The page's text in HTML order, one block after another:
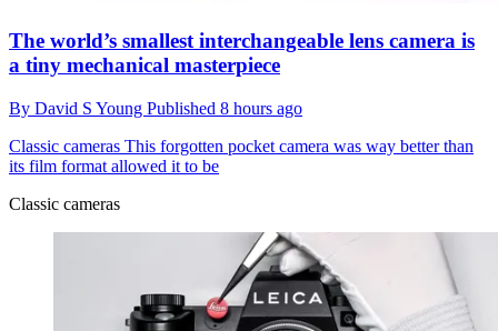
The world’s smallest interchangeable lens camera is
a tiny mechanical masterpiece
By David S Young Published 8 hours ago
Classic cameras This forgotten pocket camera was way better than
its film format allowed it to be
Classic cameras